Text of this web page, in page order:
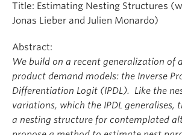
Title: Estimating Nesting Structures
Jonas Lieber and Julien Monardo)
Abstract:
We build on a recent generalization of
product demand models: the Inverse
Differentiation Logit (IPDL). Like the
variations, which the IPDL generalises,
a nesting structure for contemplated